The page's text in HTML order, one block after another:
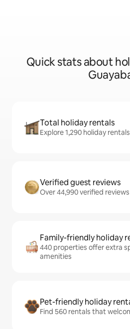
Quick stats about
Total holiday rentals
Explore 1,290 holiday
Verified guest reviews
Over 44,990 verified
Family-friendly holiday
440 properties offer extra
amenities
Pet-friendly holiday
Find 560 rentals that